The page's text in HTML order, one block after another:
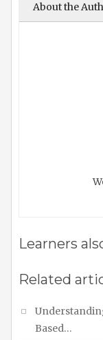
About the
Learners
Related
Based…